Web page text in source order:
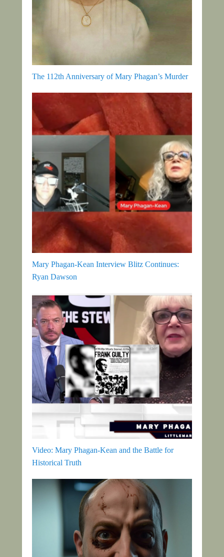
The 112th Anniversary of Mary Phagan’s Murder
Mary Phagan-Kean Interview Blitz Continues:
Ryan Dawson
Video: Mary Phagan-Kean and the Battle for
Historical Truth